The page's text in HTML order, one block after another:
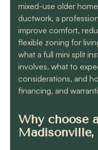
mixed-use older
ductwork, a
improve comfort,
flexible zoning for
what a full mini split
involves, what to
considerations, and
financing, and
Why choose